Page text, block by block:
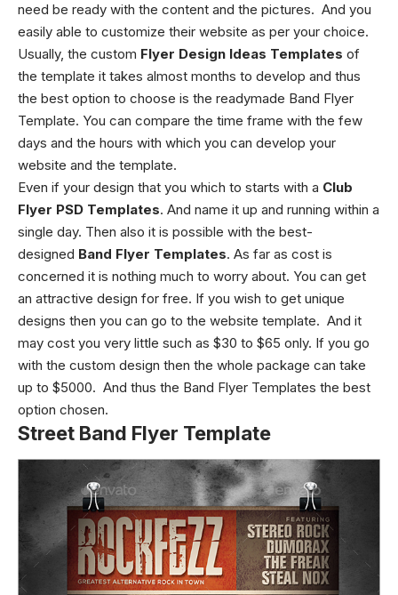
need be ready with the content and the pictures. And you
easily able to customize their website as per your choice.
Usually, the custom Flyer Design Ideas Templates of
the template it takes almost months to develop and thus
the best option to choose is the readymade Band Flyer
Template. You can compare the time frame with the few
days and the hours with which you can develop your
website and the template.
Even if your design that you which to starts with a Club
Flyer PSD Templates. And name it up and running within a
single day. Then also it is possible with the best-
designed Band Flyer Templates. As far as cost is
concerned it is nothing much to worry about. You can get
an attractive design for free. If you wish to get unique
designs then you can go to the website template. And it
may cost you very little such as $30 to $65 only. If you go
with the custom design then the whole package can take
up to $5000. And thus the Band Flyer Templates the best
option chosen.
Street Band Flyer Template